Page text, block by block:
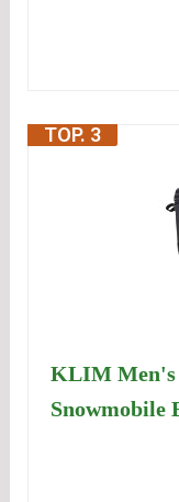
TOP. 3
KLIM Men's
Snowmobile